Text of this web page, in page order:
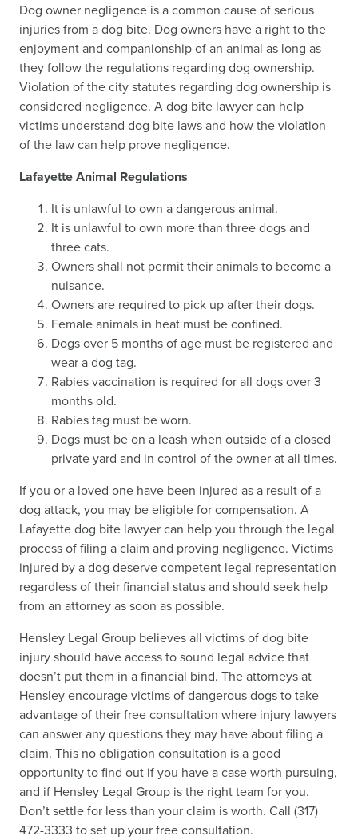
Dog owner negligence is a common cause of serious
injuries from a dog bite. Dog owners have a right to the
enjoyment and companionship of an animal as long as
they follow the regulations regarding dog ownership.
Violation of the city statutes regarding dog ownership is
considered negligence. A dog bite lawyer can help
victims understand dog bite laws and how the violation
of the law can help prove negligence.
Lafayette Animal Regulations
It is unlawful to own a dangerous animal.
It is unlawful to own more than three dogs and
three cats.
Owners shall not permit their animals to become a
nuisance.
Owners are required to pick up after their dogs.
Female animals in heat must be confined.
Dogs over 5 months of age must be registered and
wear a dog tag.
Rabies vaccination is required for all dogs over 3
months old.
Rabies tag must be worn.
Dogs must be on a leash when outside of a closed
private yard and in control of the owner at all times.
If you or a loved one have been injured as a result of a
dog attack, you may be eligible for compensation. A
Lafayette dog bite lawyer can help you through the legal
process of filing a claim and proving negligence. Victims
injured by a dog deserve competent legal representation
regardless of their financial status and should seek help
from an attorney as soon as possible.
Hensley Legal Group believes all victims of dog bite
injury should have access to sound legal advice that
doesn’t put them in a financial bind. The attorneys at
Hensley encourage victims of dangerous dogs to take
advantage of their free consultation where injury lawyers
can answer any questions they may have about filing a
claim. This no obligation consultation is a good
opportunity to find out if you have a case worth pursuing,
and if Hensley Legal Group is the right team for you.
Don’t settle for less than your claim is worth. Call (317)
472-3333 to set up your free consultation.